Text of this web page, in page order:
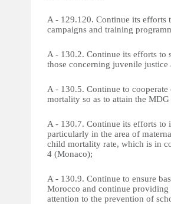
A - 129.120. Continue its efforts
campaigns and training
A - 130.2. Continue its efforts to
those concerning juvenile
A - 130.5. Continue to
mortality so as to attain the
A - 130.7. Continue its efforts to
particularly in the area of
child mortality rate, which is in
4 (Monaco);
A - 130.9. Continue to ensure
Morocco and continue
attention to the prevention of